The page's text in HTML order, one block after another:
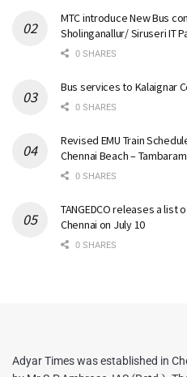
MTC introduce New Bus
Sholinganallur/ Siruseri IT
0 SHARES
Bus services to Kalaignar
0 SHARES
Revised EMU Train
Chennai Beach –
0 SHARES
TANGEDCO releases a
Chennai on July 10
0 SHARES
Adyar Times was established in